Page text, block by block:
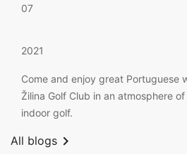
07
2021
Come and enjoy great Portuguese
Žilina Golf Club in an atmosphere
indoor golf.
All blogs 